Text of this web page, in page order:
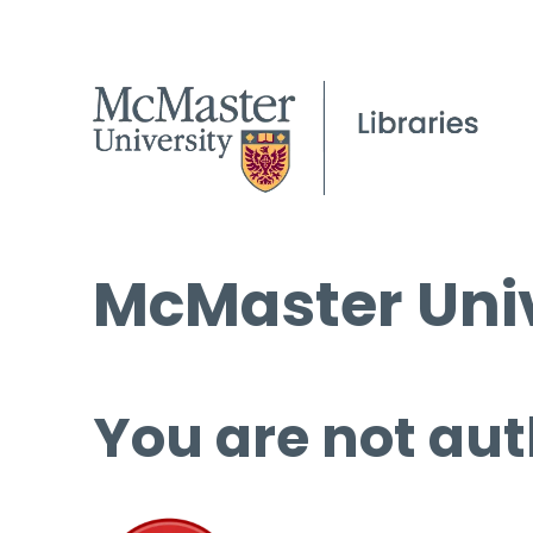
McMaster
You are not